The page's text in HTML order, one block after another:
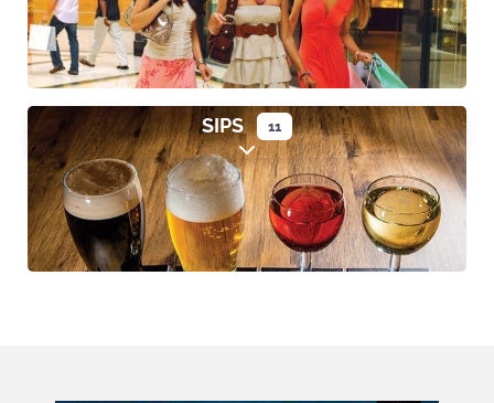
SIPS 11
Expand sub-categories